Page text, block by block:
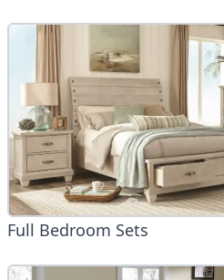
Full Bedroom Sets